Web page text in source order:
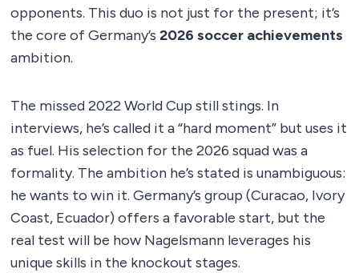
opponents. This duo is not just for the present; it’s
the core of Germany’s 2026 soccer achievements
ambition.
The missed 2022 World Cup still stings. In
interviews, he’s called it a “hard moment” but uses it
as fuel. His selection for the 2026 squad was a
formality. The ambition he’s stated is unambiguous:
he wants to win it. Germany’s group (Curacao, Ivory
Coast, Ecuador) offers a favorable start, but the
real test will be how Nagelsmann leverages his
unique skills in the knockout stages.